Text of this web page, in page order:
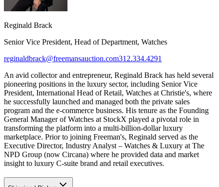
Reginald Brack
Senior Vice President, Head of Department, Watches
reginaldbrack@freemansauction.com312.334.4291
An avid collector and entrepreneur, Reginald Brack has held several
pioneering positions in the luxury sector, including Senior Vice
President, International Head of Retail, Watches at Christie's, where
he successfully launched and managed both the private sales
program and the e-commerce business. His tenure as the Founding
General Manager of Watches at StockX played a pivotal role in
transforming the platform into a multi-billion-dollar luxury
marketplace. Prior to joining Freeman's, Reginald served as the
Executive Director, Industry Analyst – Watches & Luxury at The
NPD Group (now Circana) where he provided data and market
insight to luxury C-suite brand and retail executives.